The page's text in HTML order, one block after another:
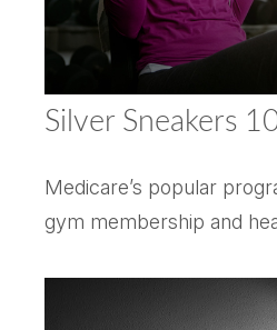
Silver Sneakers
Medicare’s popular
gym membership and